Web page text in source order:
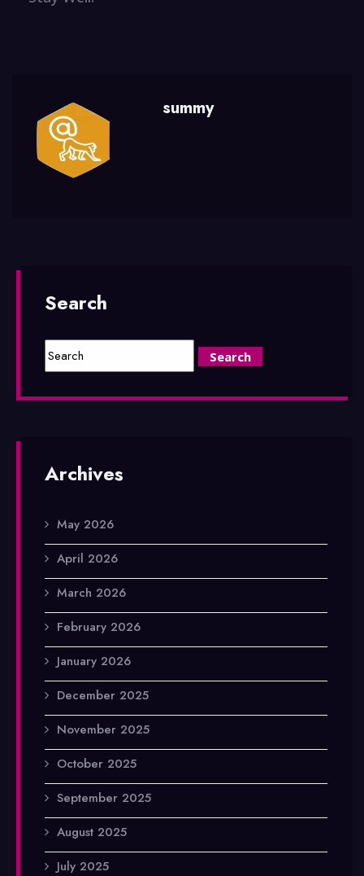
summy
Search
Archives
May 2026
April 2026
March 2026
February 2026
January 2026
December 2025
November 2025
October 2025
September 2025
August 2025
July 2025